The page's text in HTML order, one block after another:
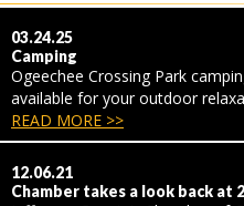
03.24.25
Camping
Ogeechee Crossing Park
available for your outdoor
READ MORE >>
12.06.21
Chamber takes a look back at